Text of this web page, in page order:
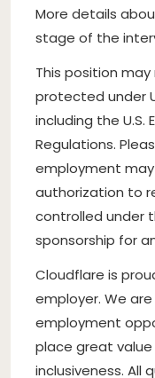
More details
stage of the
This position
protected under
including the U.S.
Regulations.
employment
authorization to
controlled under
sponsorship for
Cloudflare is
employer. We
employment
place great
inclusiveness. All